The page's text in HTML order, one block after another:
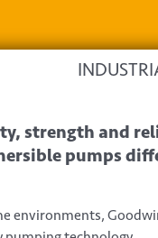
strength and
pumps
environments,